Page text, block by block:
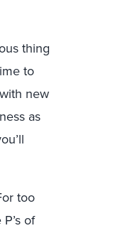
thing
to
new
as
too
of